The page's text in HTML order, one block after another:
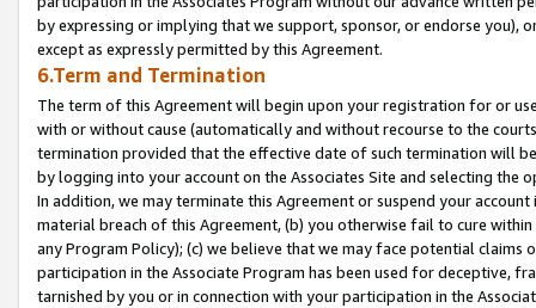
by expressing or implying that we support, sponsor, or endorse you),
except as expressly permitted by this Agreement.
6.Term and Termination
The term of this Agreement will begin upon your registration for or
with or without cause (automatically and without recourse to the
termination provided that the effective date of such termination will
by logging into your account on the Associates Site and selecting the
In addition, we may terminate this Agreement or suspend your
material breach of this Agreement, (b) you otherwise fail to cure
any Program Policy); (c) we believe that we may face potential
participation in the Associate Program has been used for deceptive,
tarnished by you or in connection with your participation in the